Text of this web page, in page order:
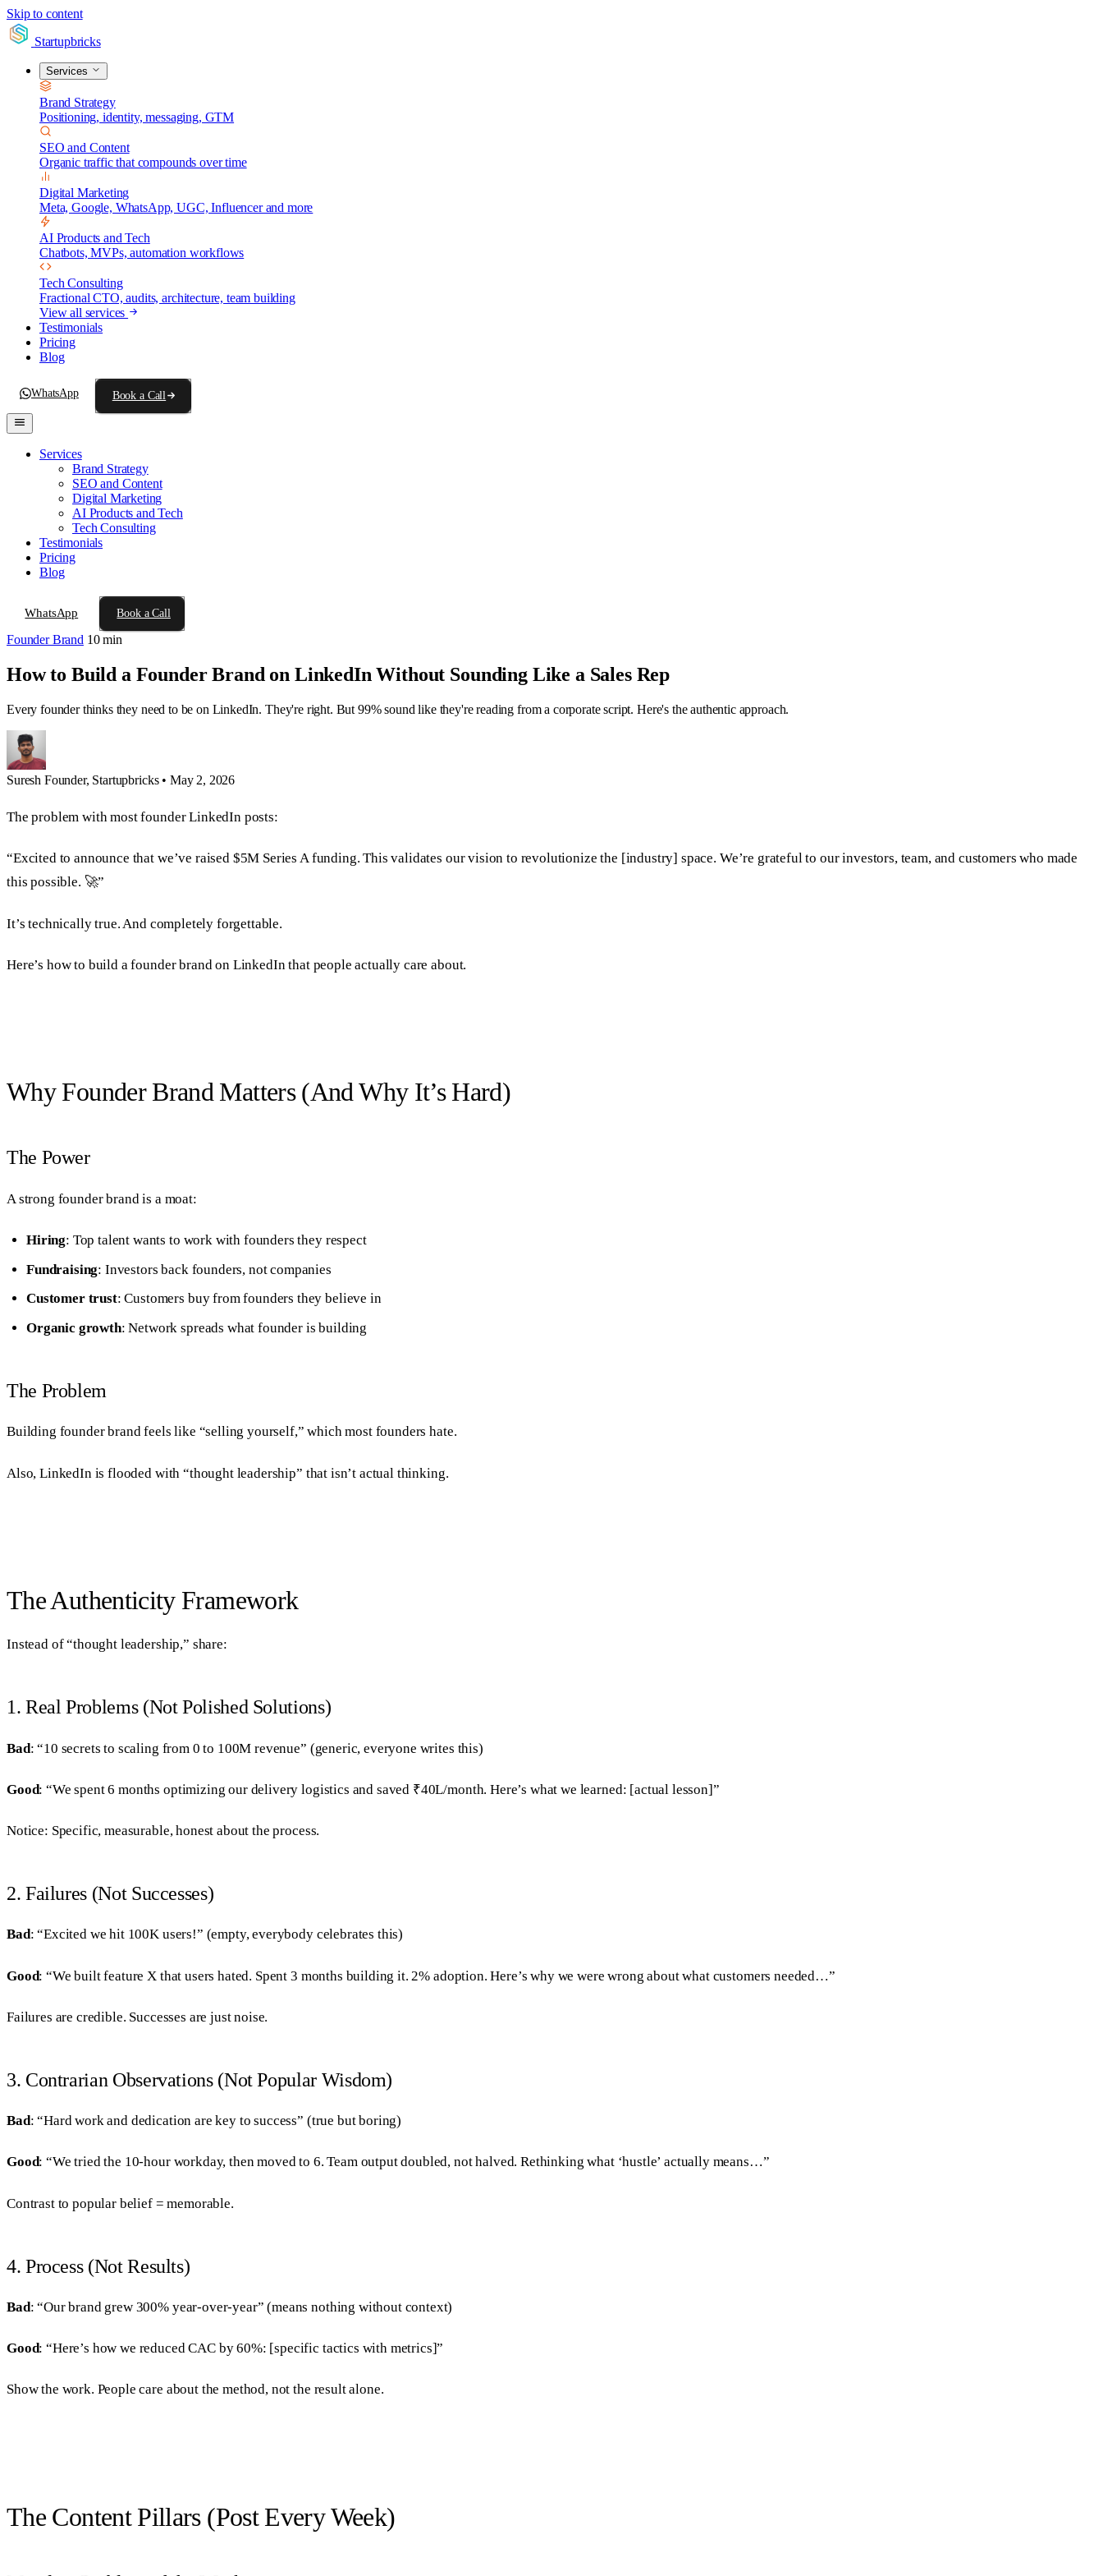
Skip to content
Startupbricks
Services
Brand Strategy
Positioning, identity, messaging, GTM
SEO and Content
Organic traffic that compounds over time
Digital Marketing
Meta, Google, WhatsApp, UGC, Influencer and more
AI Products and Tech
Chatbots, MVPs, automation workflows
Tech Consulting
Fractional CTO, audits, architecture, team building
View all services
Testimonials
Pricing
Blog
WhatsApp Book a Call
Services
Brand Strategy
SEO and Content
Digital Marketing
AI Products and Tech
Tech Consulting
Testimonials
Pricing
Blog
WhatsApp Book a Call
Founder Brand 10 min
How to Build a Founder Brand on LinkedIn Without Sounding Like a Sales Rep
Every founder thinks they need to be on LinkedIn. They're right. But 99% sound like they're reading from a corporate script. Here's the authentic approach.
Suresh Founder, Startupbricks • May 2, 2026
The problem with most founder LinkedIn posts:
“Excited to announce that we’ve raised $5M Series A funding. This validates our vision to revolutionize the [industry] space. We’re grateful to our investors, team, and customers who made
this possible. 🚀”
It’s technically true. And completely forgettable.
Here’s how to build a founder brand on LinkedIn that people actually care about.
Why Founder Brand Matters (And Why It’s Hard)
The Power
A strong founder brand is a moat:
Hiring: Top talent wants to work with founders they respect
Fundraising: Investors back founders, not companies
Customer trust: Customers buy from founders they believe in
Organic growth: Network spreads what founder is building
The Problem
Building founder brand feels like “selling yourself,” which most founders hate.
Also, LinkedIn is flooded with “thought leadership” that isn’t actual thinking.
The Authenticity Framework
Instead of “thought leadership,” share:
1. Real Problems (Not Polished Solutions)
Bad: “10 secrets to scaling from 0 to 100M revenue” (generic, everyone writes this)
Good: “We spent 6 months optimizing our delivery logistics and saved ₹40L/month. Here’s what we learned: [actual lesson]”
Notice: Specific, measurable, honest about the process.
2. Failures (Not Successes)
Bad: “Excited we hit 100K users!” (empty, everybody celebrates this)
Good: “We built feature X that users hated. Spent 3 months building it. 2% adoption. Here’s why we were wrong about what customers needed…”
Failures are credible. Successes are just noise.
3. Contrarian Observations (Not Popular Wisdom)
Bad: “Hard work and dedication are key to success” (true but boring)
Good: “We tried the 10-hour workday, then moved to 6. Team output doubled, not halved. Rethinking what ‘hustle’ actually means…”
Contrast to popular belief = memorable.
4. Process (Not Results)
Bad: “Our brand grew 300% year-over-year” (means nothing without context)
Good: “Here’s how we reduced CAC by 60%: [specific tactics with metrics]”
Show the work. People care about the method, not the result alone.
The Content Pillars (Post Every Week)